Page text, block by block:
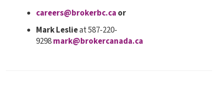
careers@brokerbc.ca or
Mark Leslieat 587-220-
9298mark@brokercanada.ca